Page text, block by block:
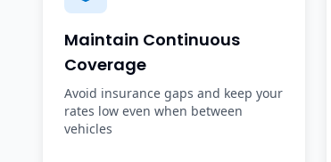
Maintain Continuous
Coverage
Avoid insurance gaps and keep your
rates low even when between
vehicles